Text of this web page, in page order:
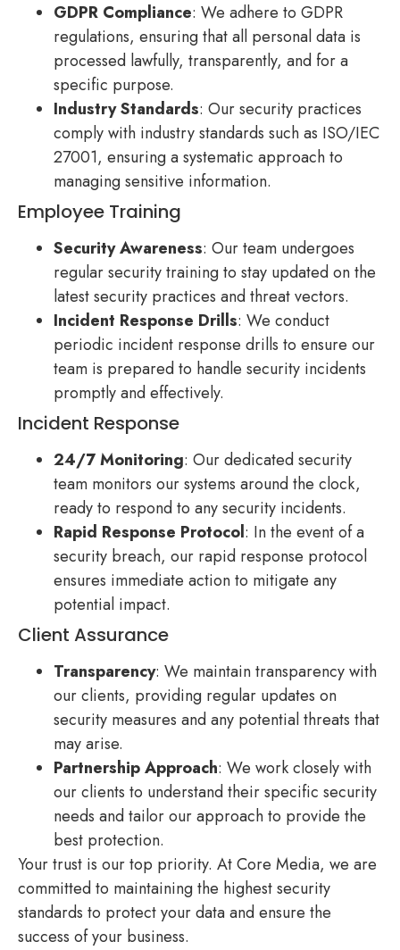
GDPR Compliance: We adhere to GDPR
regulations, ensuring that all personal data is
processed lawfully, transparently, and for a
specific purpose.
Industry Standards: Our security practices
comply with industry standards such as ISO/IEC
27001, ensuring a systematic approach to
managing sensitive information.
Employee Training
Security Awareness: Our team undergoes
regular security training to stay updated on the
latest security practices and threat vectors.
Incident Response Drills: We conduct
periodic incident response drills to ensure our
team is prepared to handle security incidents
promptly and effectively.
Incident Response
24/7 Monitoring: Our dedicated security
team monitors our systems around the clock,
ready to respond to any security incidents.
Rapid Response Protocol: In the event of a
security breach, our rapid response protocol
ensures immediate action to mitigate any
potential impact.
Client Assurance
Transparency: We maintain transparency with
our clients, providing regular updates on
security measures and any potential threats that
may arise.
Partnership Approach: We work closely with
our clients to understand their specific security
needs and tailor our approach to provide the
best protection.
Your trust is our top priority. At Core Media, we are
committed to maintaining the highest security
standards to protect your data and ensure the
success of your business.